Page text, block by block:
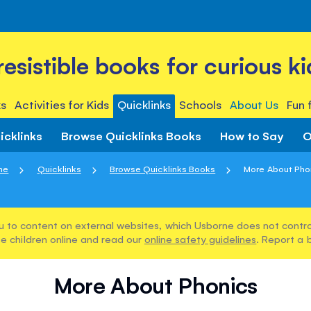
books for curious
Activities for Kids Quicklinks Schools About Us Fun
Browse Quicklinks Books How to Say
Quicklinks Browse Quicklinks Books More About
to content on external websites, which Usborne does not
children online and read our online safety guidelines. Report a
More About Phonics